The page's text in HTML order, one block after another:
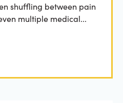
shuffling between pain
multiple medical...